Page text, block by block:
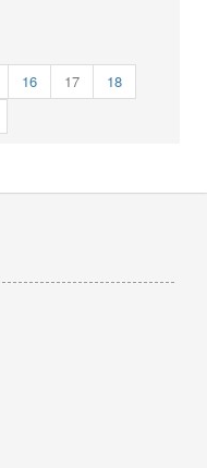
16 17
18